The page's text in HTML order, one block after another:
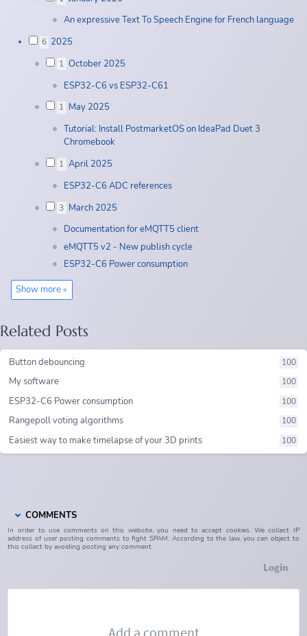
An expressive Text To Speech Engine for French language
6 2025
1 October 2025
ESP32-C6 vs ESP32-C61
1 May 2025
Tutorial: Install PostmarketOS on IdeaPad Duet 3
Chromebook
1 April 2025
ESP32-C6 ADC references
3 March 2025
Documentation for eMQTT5 client
eMQTT5 v2 - New publish cycle
ESP32-C6 Power consumption
Show more »
Related Posts
100
Button debouncing
100
My software
100
ESP32-C6 Power consumption
100
Rangepoll voting algorithms
100
Easiest way to make timelapse of your 3D prints
COMMENTS
In order to use comments on this website, you need to accept cookies. We collect IP
address of user posting comments to fight SPAM. According to the law, you can object to
this collect by avoiding posting any comment.
Login